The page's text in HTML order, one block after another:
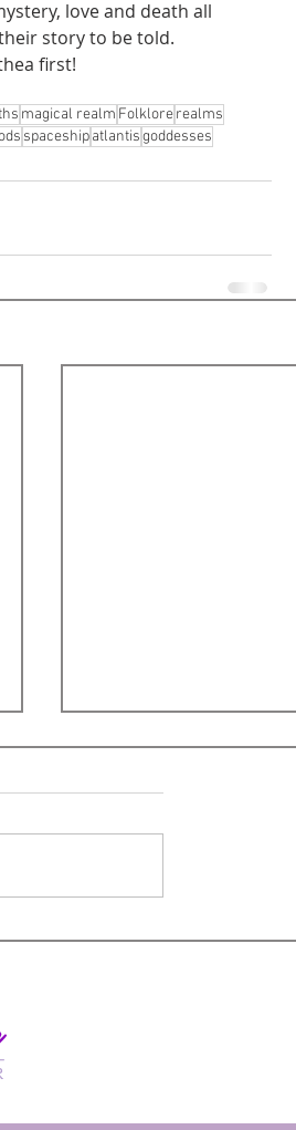
love and death all
story to be told.
first!
magical realm Folklorerealms
spaceshipatlantisgoddesses
A Book Hangover